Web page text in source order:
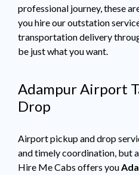
professional journey, these
you hire our outstation
transportation delivery
be just what you want.
Adampur Airport
Drop
Airport pickup and drop
and timely coordination, but
Hire Me Cabs offers you